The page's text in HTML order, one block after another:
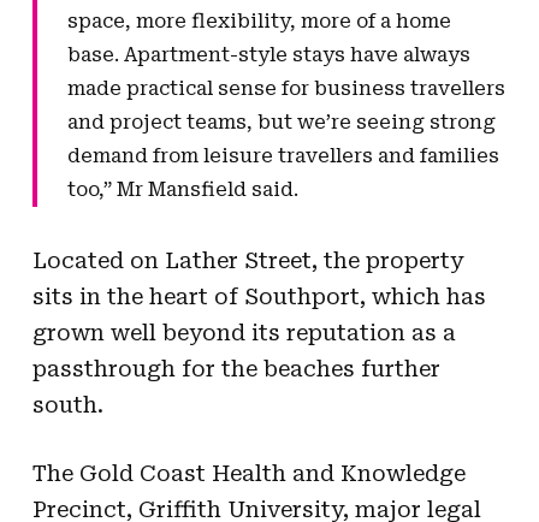
space, more flexibility, more of a home
base. Apartment-style stays have always
made practical sense for business travellers
and project teams, but we’re seeing strong
demand from leisure travellers and families
too,” Mr Mansfield said.
Located on Lather Street, the property
sits in the heart of Southport, which has
grown well beyond its reputation as a
passthrough for the beaches further
south.
The Gold Coast Health and Knowledge
Precinct, Griffith University, major legal